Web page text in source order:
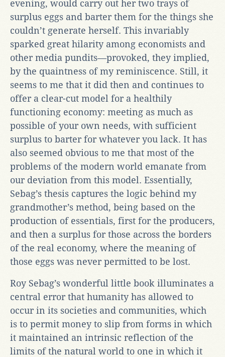
evening, would carry out her two trays of
surplus eggs and barter them for the things she
couldn’t generate herself. This invariably
sparked great hilarity among economists and
other media pundits—provoked, they implied,
by the quaintness of my reminiscence. Still, it
seems to me that it did then and continues to
offer a clear-cut model for a healthily
functioning economy: meeting as much as
possible of your own needs, with sufficient
surplus to barter for whatever you lack. It has
also seemed obvious to me that most of the
problems of the modern world emanate from
our deviation from this model. Essentially,
Sebag’s thesis captures the logic behind my
grandmother’s method, being based on the
production of essentials, first for the producers,
and then a surplus for those across the borders
of the real economy, where the meaning of
those eggs was never permitted to be lost.
Roy Sebag’s wonderful little book illuminates a
central error that humanity has allowed to
occur in its societies and communities, which
is to permit money to slip from forms in which
it maintained an intrinsic reflection of the
limits of the natural world to one in which it